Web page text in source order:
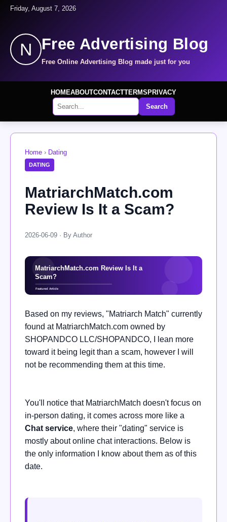
Friday, August 7, 2026
N Free Advertising Blog
Free Online Advertising Blog made just for you
HOMEABOUTCONTACTTERMS PRIVACY
Search
Home › Dating
DATING
MatriarchMatch.com
Review Is It a Scam?
2026-06-09 · By Author
Based on my reviews, "Matriarch Match" currently
found at MatriarchMatch.com owned by
SHOPANDCO LLC/SHOPANDCO, I lean more
toward it being legit than a scam, however I will
not be recommending them at this time.
You'll notice that MatriarchMatch doesn't focus on
in-person dating, it comes across more like a
Chat service, where their "dating" service is
mostly about online chat interactions. Below is
the only information I know about them as of this
date.